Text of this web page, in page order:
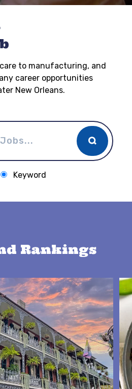
to manufacturing, and
career opportunities
New Orleans.
Keyword
Rankings